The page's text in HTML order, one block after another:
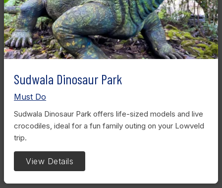
Sudwala Dinosaur Park
Must Do
Sudwala Dinosaur Park offers life-sized models and live
crocodiles, ideal for a fun family outing on your Lowveld
trip.
View Details